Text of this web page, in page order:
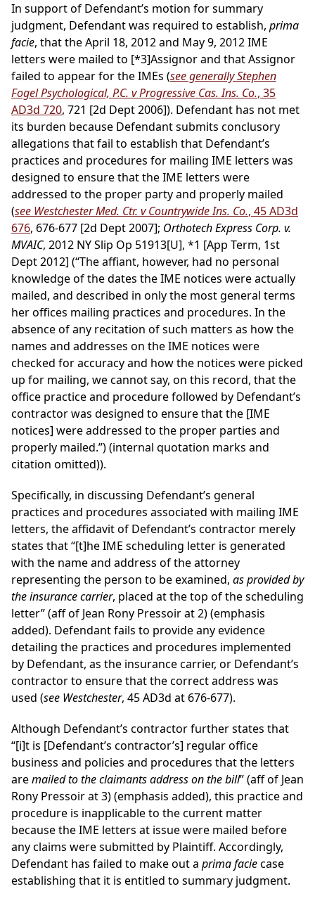
In support of Defendant’s motion for summary
judgment, Defendant was required to establish, prima
facie, that the April 18, 2012 and May 9, 2012 IME
letters were mailed to [*3]Assignor and that Assignor
failed to appear for the IMEs (see generally Stephen
Fogel Psychological, P.C. v Progressive Cas. Ins. Co., 35
AD3d 720, 721 [2d Dept 2006]). Defendant has not met
its burden because Defendant submits conclusory
allegations that fail to establish that Defendant’s
practices and procedures for mailing IME letters was
designed to ensure that the IME letters were
addressed to the proper party and properly mailed
(see Westchester Med. Ctr. v Countrywide Ins. Co., 45 AD3d
676, 676-677 [2d Dept 2007]; Orthotech Express Corp. v.
MVAIC, 2012 NY Slip Op 51913[U], *1 [App Term, 1st
Dept 2012] (“The affiant, however, had no personal
knowledge of the dates the IME notices were actually
mailed, and described in only the most general terms
her offices mailing practices and procedures. In the
absence of any recitation of such matters as how the
names and addresses on the IME notices were
checked for accuracy and how the notices were picked
up for mailing, we cannot say, on this record, that the
office practice and procedure followed by Defendant’s
contractor was designed to ensure that the [IME
notices] were addressed to the proper parties and
properly mailed.”) (internal quotation marks and
citation omitted)).
Specifically, in discussing Defendant’s general
practices and procedures associated with mailing IME
letters, the affidavit of Defendant’s contractor merely
states that “[t]he IME scheduling letter is generated
with the name and address of the attorney
representing the person to be examined, as provided by
the insurance carrier, placed at the top of the scheduling
letter” (aff of Jean Rony Pressoir at 2) (emphasis
added). Defendant fails to provide any evidence
detailing the practices and procedures implemented
by Defendant, as the insurance carrier, or Defendant’s
contractor to ensure that the correct address was
used (see Westchester, 45 AD3d at 676-677).
Although Defendant’s contractor further states that
“[i]t is [Defendant’s contractor’s] regular office
business and policies and procedures that the letters
aremailed to the claimants address on the bill” (aff of Jean
Rony Pressoir at 3) (emphasis added), this practice and
procedure is inapplicable to the current matter
because the IME letters at issue were mailed before
any claims were submitted by Plaintiff. Accordingly,
Defendant has failed to make out a prima faciecase
establishing that it is entitled to summary judgment.